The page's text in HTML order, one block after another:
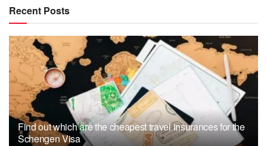
Recent Posts
Find out which are the cheapest travel insurances for the
Schengen Visa